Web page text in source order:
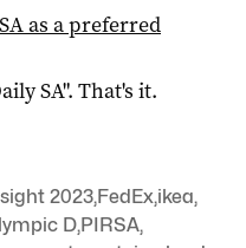
as a preferred
SA". That's it.
2023,FedEx,ikea,
D,PIRSA,